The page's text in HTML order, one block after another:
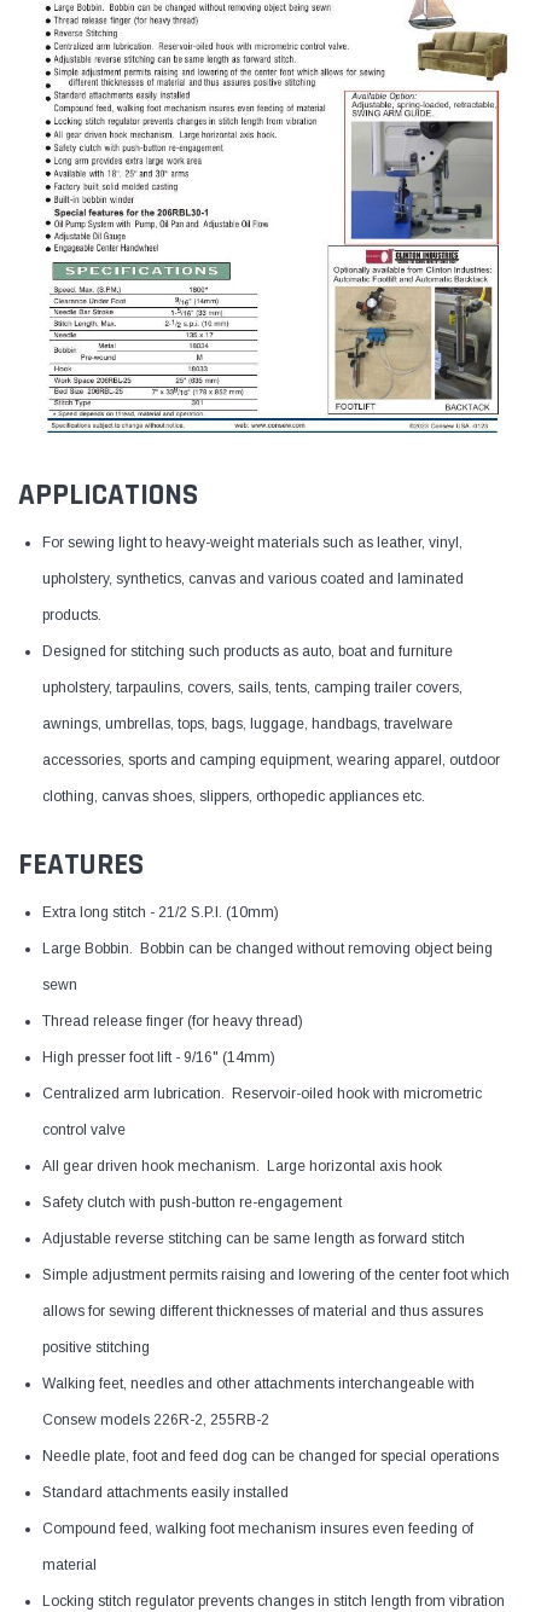
APPLICATIONS
For sewing light to heavy-weight materials such as leather, vinyl,
upholstery, synthetics, canvas and various coated and laminated
products.
Designed for stitching such products as auto, boat and furniture
upholstery, tarpaulins, covers, sails, tents, camping trailer covers,
awnings, umbrellas, tops, bags, luggage, handbags, travelware
accessories, sports and camping equipment, wearing apparel, outdoor
clothing, canvas shoes, slippers, orthopedic appliances etc.
FEATURES
Extra long stitch - 21/2 S.P.I. (10mm)
Large Bobbin. Bobbin can be changed without removing object being
sewn
Thread release finger (for heavy thread)
High presser foot lift - 9/16" (14mm)
Centralized arm lubrication. Reservoir-oiled hook with micrometric
control valve
All gear driven hook mechanism. Large horizontal axis hook
Safety clutch with push-button re-engagement
Adjustable reverse stitching can be same length as forward stitch
Simple adjustment permits raising and lowering of the center foot which
allows for sewing different thicknesses of material and thus assures
positive stitching
Walking feet, needles and other attachments interchangeable with
Consew models 226R-2, 255RB-2
Needle plate, foot and feed dog can be changed for special operations
Standard attachments easily installed
Compound feed, walking foot mechanism insures even feeding of
material
Locking stitch regulator prevents changes in stitch length from vibration